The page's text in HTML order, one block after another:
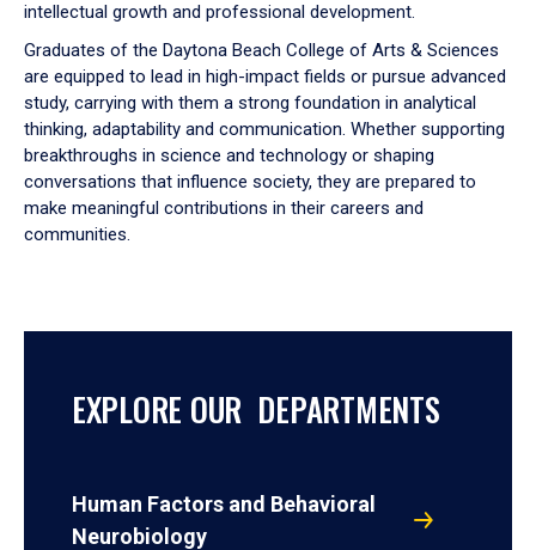
intellectual growth and professional development.
Graduates of the Daytona Beach College of Arts & Sciences
are equipped to lead in high-impact fields or pursue advanced
study, carrying with them a strong foundation in analytical
thinking, adaptability and communication. Whether supporting
breakthroughs in science and technology or shaping
conversations that influence society, they are prepared to
make meaningful contributions in their careers and
communities.
EXPLORE OUR DEPARTMENTS
Human Factors and Behavioral
Neurobiology